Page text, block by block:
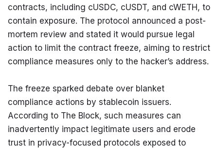
contracts, including cUSDC, cUSDT, and cWETH, to
contain exposure. The protocol announced a post-
mortem review and stated it would pursue legal
action to limit the contract freeze, aiming to restrict
compliance measures only to the hacker’s address.
The freeze sparked debate over blanket
compliance actions by stablecoin issuers.
According to The Block, such measures can
inadvertently impact legitimate users and erode
trust in privacy-focused protocols exposed to